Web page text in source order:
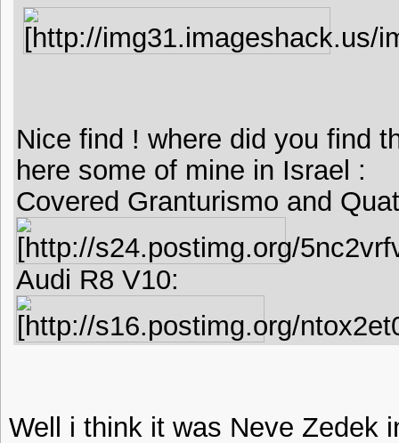
Nice find ! where did you find
here some of mine in Israel :
Covered Granturismo and
Audi R8 V10:
Well i think it was Neve Zedek